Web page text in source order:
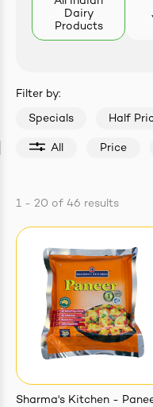
Dairy
Products
Filter by:
Specials Half
All Price
1 - 20 of 46 results
Sharma's Kitchen -